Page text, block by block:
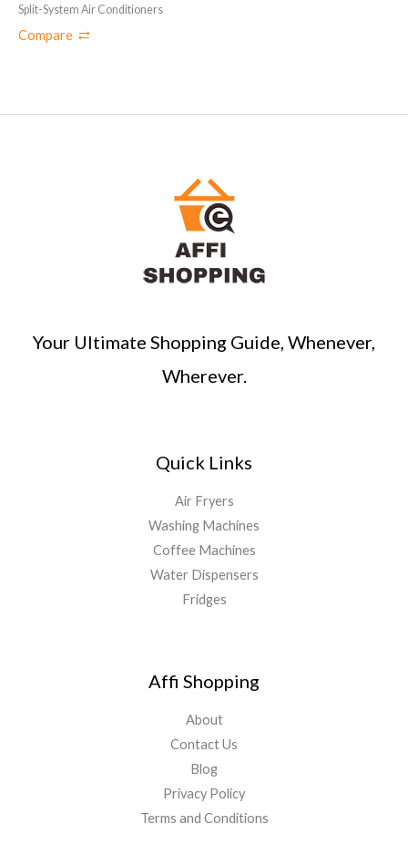
Split-System Air Conditioners
Compare
Your Ultimate Shopping Guide, Whenever,
Wherever.
Quick Links
Air Fryers
Washing Machines
Coffee Machines
Water Dispensers
Fridges
Affi Shopping
About
Contact Us
Blog
Privacy Policy
Terms and Conditions